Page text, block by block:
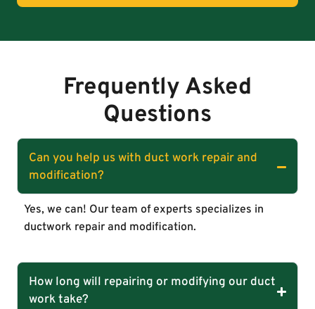
Frequently Asked
Questions
Can you help us with duct work repair and
modification?
Yes, we can! Our team of experts specializes in
ductwork repair and modification.
How long will repairing or modifying our duct
work take?